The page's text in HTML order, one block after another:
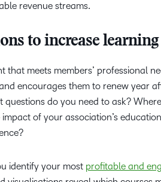
revenue streams.
to increase
meets members’ professional
encourages them to renew year
do you need to ask?
of your association’s
identify your most profitable and